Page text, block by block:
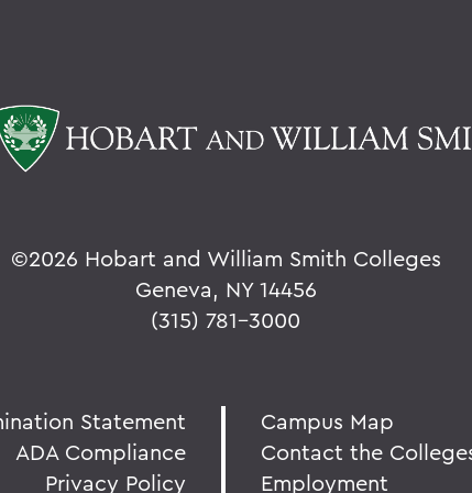
©2026 Hobart and William Smith Colleges
Geneva, NY 14456
(315) 781-3000
Statement
ADA Compliance
Privacy Policy
Campus Map
Contact the
Employment